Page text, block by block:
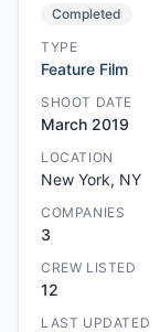
Completed
TYPE
Feature Film
SHOOT DATE
March 2019
LOCATION
New York, NY
COMPANIES
3
CREW LISTED
12
LAST UPDATED